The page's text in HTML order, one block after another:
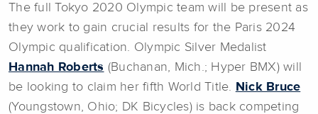
The full Tokyo 2020 Olympic team will be present as
they work to gain crucial results for the Paris 2024
Olympic qualification. Olympic Silver Medalist
Hannah Roberts (Buchanan, Mich.; Hyper BMX) will
be looking to claim her fifth World Title. Nick Bruce
(Youngstown, Ohio; DK Bicycles) is back competing